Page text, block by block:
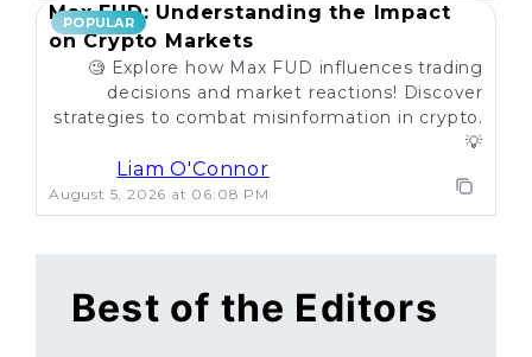
POPULAR
Max FUD: Understanding the Impact
on Crypto Markets
🧐 Explore how Max FUD influences trading
decisions and market reactions! Discover
strategies to combat misinformation in crypto.
💡
Liam O'Connor
August 5, 2026 at 06:08 PM
Best of the Editors